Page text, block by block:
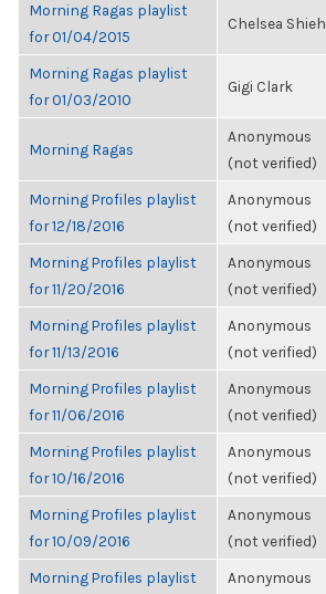
Morning Ragas playlist
for 01/04/2015
Chelsea Shieh
Morning Ragas playlist
for 01/03/2010
Gigi Clark
Morning Ragas
Anonymous
(not verified)
Morning Profiles playlist
for 12/18/2016
Anonymous
(not verified)
Morning Profiles playlist
for 11/20/2016
Anonymous
(not verified)
Morning Profiles playlist
for 11/13/2016
Anonymous
(not verified)
Morning Profiles playlist
for 11/06/2016
Anonymous
(not verified)
Morning Profiles playlist
for 10/16/2016
Anonymous
(not verified)
Morning Profiles playlist
for 10/09/2016
Anonymous
(not verified)
Morning Profiles playlist
Anonymous